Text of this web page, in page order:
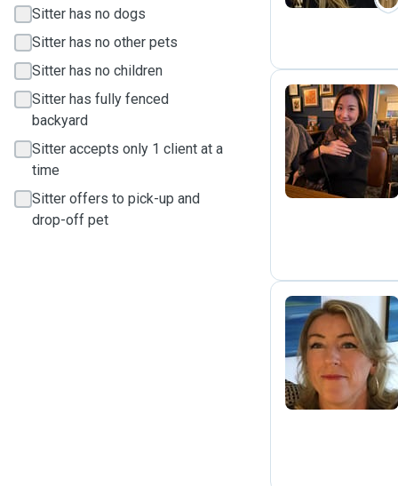
Sitter has no dogs
Sitter has no other pets
Sitter has no children
Sitter has fully fenced
backyard
Sitter accepts only 1 client at a
time
Sitter offers to pick-up and
drop-off pet
M
A